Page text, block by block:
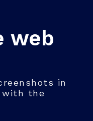
web
in
with the